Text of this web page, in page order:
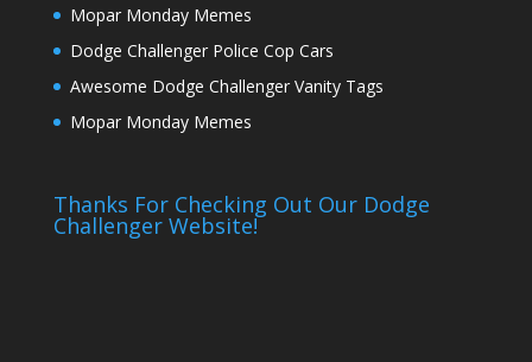
Mopar Monday Memes
Dodge Challenger Police Cop Cars
Awesome Dodge Challenger Vanity Tags
Mopar Monday Memes
Thanks For Checking Out Our Dodge
Challenger Website!